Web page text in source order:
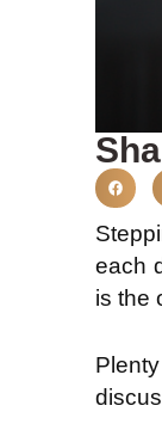
each
is the